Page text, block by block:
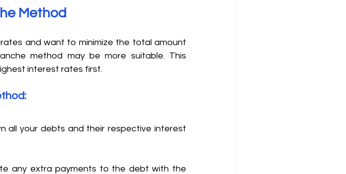
Method
and want to minimize the total amount
method may be more suitable. This
interest rates first.
all your debts and their respective interest
any extra payments to the debt with the